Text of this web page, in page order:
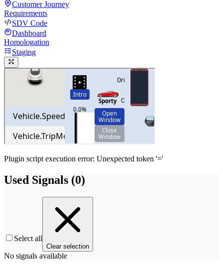
Customer Journey
Requirements
SDV Code
Dashboard
Homologation
Staging
Plugin script execution error: Unexpected token '='
Used Signals (0)
Select all
Clear selection
No signals available